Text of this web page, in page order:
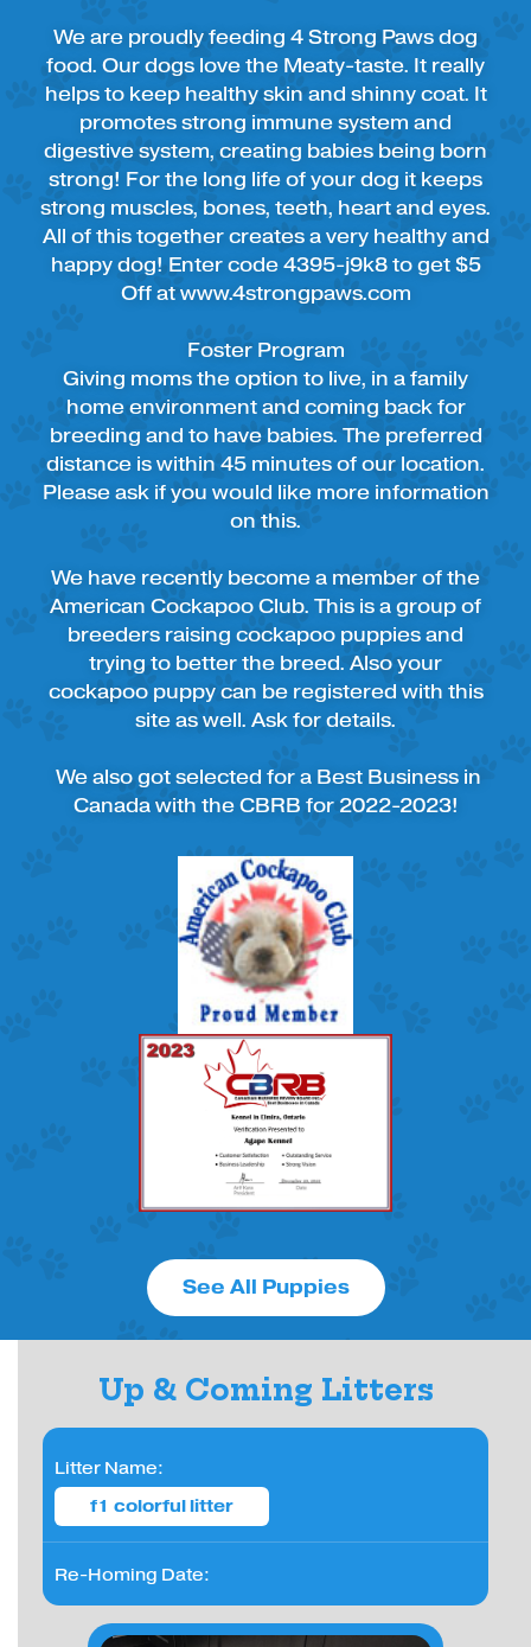
We are proudly feeding 4 Strong Paws dog
food. Our dogs love the Meaty-taste. It really
helps to keep healthy skin and shinny coat. It
promotes strong immune system and
digestive system, creating babies being born
strong! For the long life of your dog it keeps
strong muscles, bones, teeth, heart and eyes.
All of this together creates a very healthy and
happy dog! Enter code 4395-j9k8 to get $5
Off at www.4strongpaws.com
Foster Program
Giving moms the option to live, in a family
home environment and coming back for
breeding and to have babies. The preferred
distance is within 45 minutes of our location.
Please ask if you would like more information
on this.
We have recently become a member of the
American Cockapoo Club. This is a group of
breeders raising cockapoo puppies and
trying to better the breed. Also your
cockapoo puppy can be registered with this
site as well. Ask for details.
We also got selected for a Best Business in
Canada with the CBRB for 2022-2023!
See All Puppies
Up & Coming Litters
Litter Name:
f1 colorful litter
Re-Homing Date: